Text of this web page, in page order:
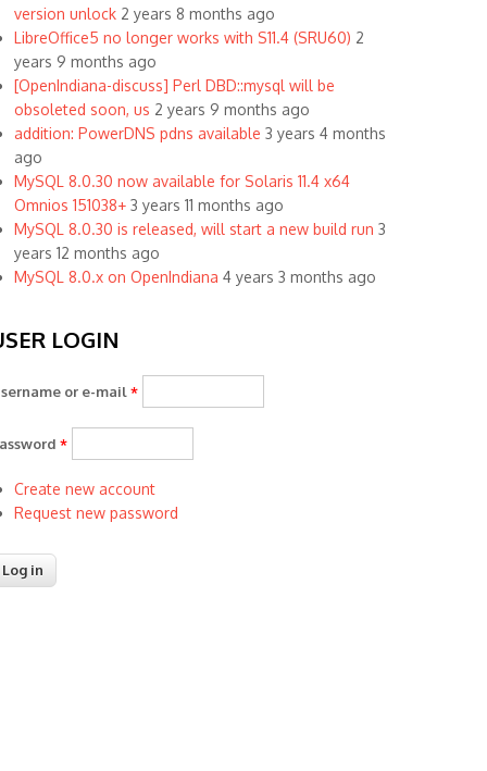
version unlock 2 years 8 months ago
LibreOffice5 no longer works with S11.4 (SRU60) 2
years 9 months ago
[OpenIndiana-discuss] Perl DBD::mysql will be
obsoleted soon, us 2 years 9 months ago
addition: PowerDNS pdns available 3 years 4 months
ago
MySQL 8.0.30 now available for Solaris 11.4 x64
Omnios 151038+ 3 years 11 months ago
MySQL 8.0.30 is released, will start a new build run 3
years 12 months ago
MySQL 8.0.x on OpenIndiana 4 years 3 months ago
LOGIN
or e-mail *
*
Create new account
Request new password